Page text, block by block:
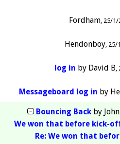
Fordham 25/1/
Hendonboy 25/
log in by David B
Messageboard log in by
Bouncing Backby John
We won that before kick-
Re: We won that